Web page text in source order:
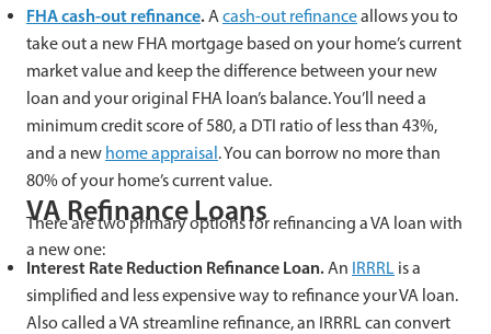
FHA cash-out refinance.A cash-out refinanceallows you to
take out a new FHA mortgage based on your home’s current
market value and keep the difference between your new
loan and your original FHA loan’s balance. You’ll need a
minimum credit score of 580, a DTI ratio of less than 43%,
and a new home appraisal. You can borrow no more than
80% of your home’s current value.
VA Refinance Loans
There are two primary options for refinancing a VA loan with
a new one:
Interest Rate Reduction Refinance Loan.An IRRRL is a
simplified and less expensive way to refinance your VA loan.
Also called a VA streamline refinance, an IRRRL can convert